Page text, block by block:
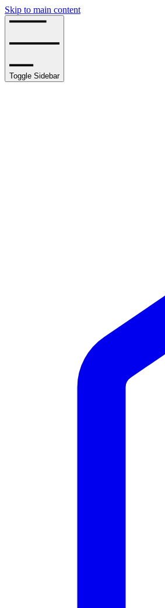
Skip to main content
Toggle Sidebar